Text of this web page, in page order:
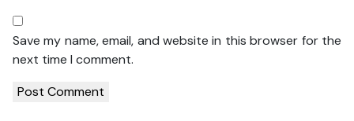
Save my name, email, and website in this browser for the
next time I comment.